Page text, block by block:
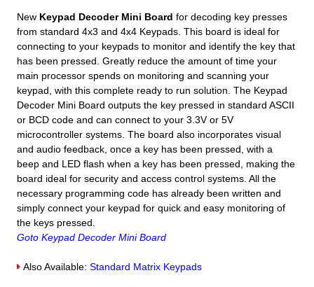
New Keypad Decoder Mini Board for decoding key presses
from standard 4x3 and 4x4 Keypads. This board is ideal for
connecting to your keypads to monitor and identify the key that
has been pressed. Greatly reduce the amount of time your
main processor spends on monitoring and scanning your
keypad, with this complete ready to run solution. The Keypad
Decoder Mini Board outputs the key pressed in standard ASCII
or BCD code and can connect to your 3.3V or 5V
microcontroller systems. The board also incorporates visual
and audio feedback, once a key has been pressed, with a
beep and LED flash when a key has been pressed, making the
board ideal for security and access control systems. All the
necessary programming code has already been written and
simply connect your keypad for quick and easy monitoring of
the keys pressed.
Goto Keypad Decoder Mini Board
Also Available:Standard Matrix Keypads